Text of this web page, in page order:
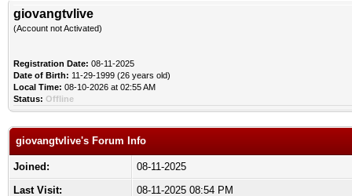
giovangtvlive
(Account not Activated)
Registration Date: 08-11-2025
Date of Birth: 11-29-1999 (26 years old)
Local Time: 08-10-2026 at 02:55 AM
Status: Offline
giovangtvlive's Forum Info
Joined:
08-11-2025
Last Visit:
08-11-2025 08:54 PM